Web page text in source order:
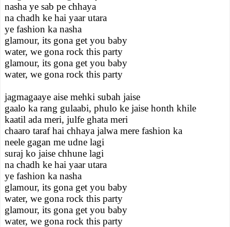
nasha ye sab pe chhaya
na chadh ke hai yaar utara
ye fashion ka nasha
glamour, its gona get you baby
water, we gona rock this party
glamour, its gona get you baby
water, we gona rock this party
jagmagaaye aise mehki subah jaise
gaalo ka rang gulaabi, phulo ke jaise honth khile
kaatil ada meri, julfe ghata meri
chaaro taraf hai chhaya jalwa mere fashion ka
neele gagan me udne lagi
suraj ko jaise chhune lagi
na chadh ke hai yaar utara
ye fashion ka nasha
glamour, its gona get you baby
water, we gona rock this party
glamour, its gona get you baby
water, we gona rock this party